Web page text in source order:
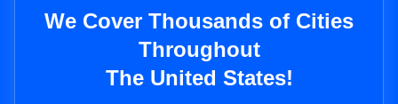
We Cover Thousands of Cities
Throughout
The United States!